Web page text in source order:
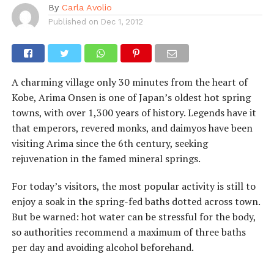
By Carla Avolio
Published on Dec 1, 2012
A charming village only 30 minutes from the heart of
Kobe, Arima Onsen is one of Japan’s oldest hot spring
towns, with over 1,300 years of history. Legends have it
that emperors, revered monks, and daimyos have been
visiting Arima since the 6th century, seeking
rejuvenation in the famed mineral springs.
For today’s visitors, the most popular activity is still to
enjoy a soak in the spring-fed baths dotted across town.
But be warned: hot water can be stressful for the body,
so authorities recommend a maximum of three baths
per day and avoiding alcohol beforehand.